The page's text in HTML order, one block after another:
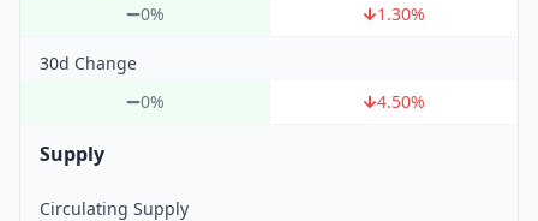
0%
1.30%
30d Change
0%
4.50%
Supply
Circulating Supply